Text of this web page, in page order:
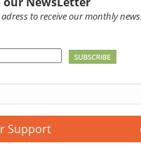
to receive our monthly
Support